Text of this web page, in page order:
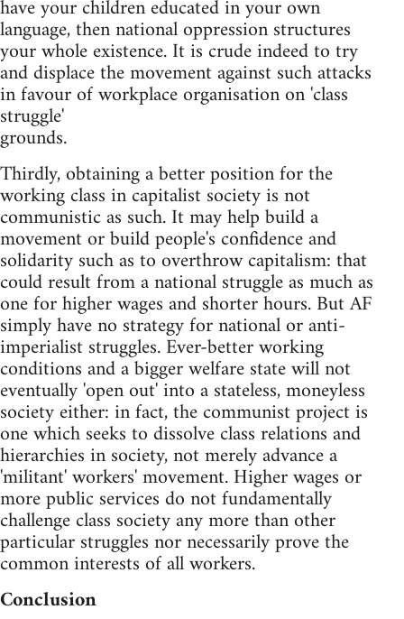
have your children educated in your own
language, then national oppression structures
your whole existence. It is crude indeed to try
and displace the movement against such attacks
in favour of workplace organisation on 'class
struggle'
grounds.
Thirdly, obtaining a better position for the
working class in capitalist society is not
communistic as such. It may help build a
movement or build people's confidence and
solidarity such as to overthrow capitalism: that
could result from a national struggle as much as
one for higher wages and shorter hours. But AF
simply have no strategy for national or anti-
imperialist struggles. Ever-better working
conditions and a bigger welfare state will not
eventually 'open out' into a stateless, moneyless
society either: in fact, the communist project is
one which seeks to dissolve class relations and
hierarchies in society, not merely advance a
'militant' workers' movement. Higher wages or
more public services do not fundamentally
challenge class society any more than other
particular struggles nor necessarily prove the
common interests of all workers.
Conclusion